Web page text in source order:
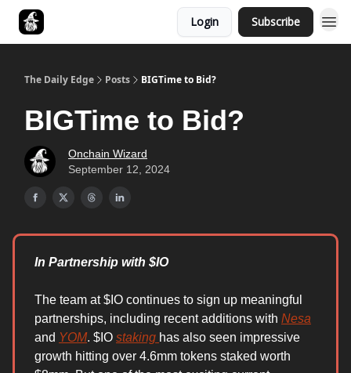
Login Subscribe
The Daily Edge Posts BIGTime to Bid?
BIGTime to Bid?
Onchain Wizard
September 12, 2024
In Partnership with $IO
The team at $IO continues to sign up meaningful
partnerships, including recent additions with Nesa
and YOM. $IO staking has also seen impressive
growth hitting over 4.6mm tokens staked worth